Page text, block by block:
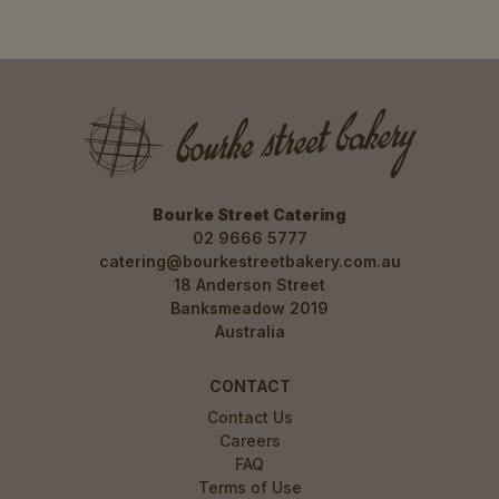
Bourke Street Catering
02 9666 5777
catering@bourkestreetbakery.com.au
18 Anderson Street
Banksmeadow 2019
Australia
CONTACT
Contact Us
Careers
FAQ
Terms of Use
next to check out), Level 1, 166 Mona Vale
Rd, St Ives NSW 2075
02 9394 3262
3/455 The Boulevarde, Kirrawee NSW 2232
02 9521 5511